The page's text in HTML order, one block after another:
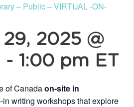
– Public – VIRTUAL -ON-
2025 @
- 1:00 pm ET
of Canadaon-site in
in writing workshops that explore